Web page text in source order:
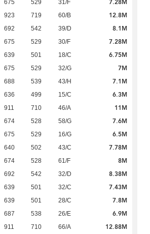
675 529 31/F 7.28M
923 719 60/B 12.8M
692 542 39/D 8.1M
675 529 30/F 7.28M
639 501 18/C 6.75M
675 529 32/G 7M
688 539 43/H 7.1M
636 499 15/C 6.3M
911 710 46/A 11M
674 528 58/G 7.6M
675 529 16/G 6.5M
640 502 43/C 7.78M
674 528 61/F 8M
692 542 32/D 8.38M
639 501 32/C 7.43M
639 501 28/C 7.8M
687 538 26/E 6.9M
911 710 66/A 12.88M